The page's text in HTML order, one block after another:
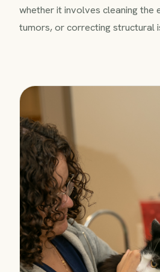
whether it involves cleaning the
tumors, or correcting structural